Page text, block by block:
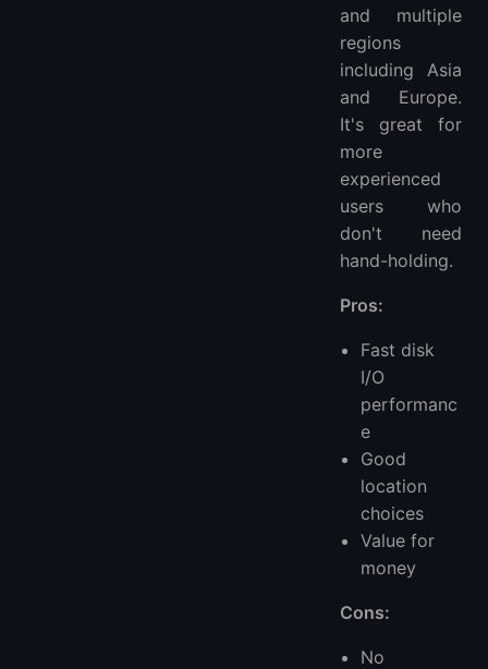
and multiple
regions
including Asia
and Europe.
It's great for
more
experienced
users who
don't need
hand-holding.
Pros:
Fast disk
I/O
performanc
e
Good
location
choices
Value for
money
Cons:
No